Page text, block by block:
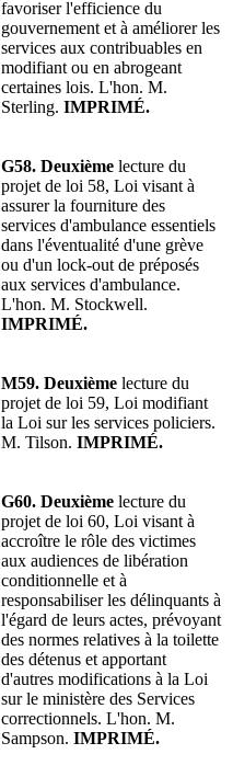
favoriser l'efficience du
gouvernement et à améliorer les
services aux contribuables en
modifiant ou en abrogeant
certaines lois. L'hon. M.
Sterling. IMPRIMÉ.
G58. Deuxième lecture du
projet de loi 58, Loi visant à
assurer la fourniture des
services d'ambulance essentiels
dans l'éventualité d'une grève
ou d'un lock-out de préposés
aux services d'ambulance.
L'hon. M. Stockwell.
IMPRIMÉ.
M59. Deuxième lecture du
projet de loi 59, Loi modifiant
la Loi sur les services policiers.
M. Tilson. IMPRIMÉ.
G60. Deuxième lecture du
projet de loi 60, Loi visant à
accroître le rôle des victimes
aux audiences de libération
conditionnelle et à
responsabiliser les délinquants à
l'égard de leurs actes, prévoyant
des normes relatives à la toilette
des détenus et apportant
d'autres modifications à la Loi
sur le ministère des Services
correctionnels. L'hon. M.
Sampson. IMPRIMÉ.